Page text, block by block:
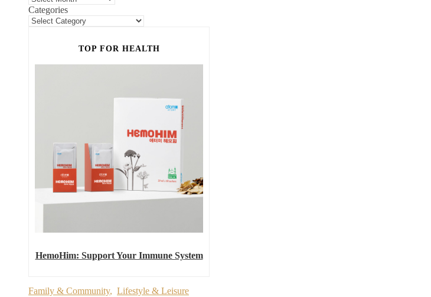
Categories
TOP FOR HEALTH
HemoHim: Support Your Immune System
Family & Community, Lifestyle & Leisure